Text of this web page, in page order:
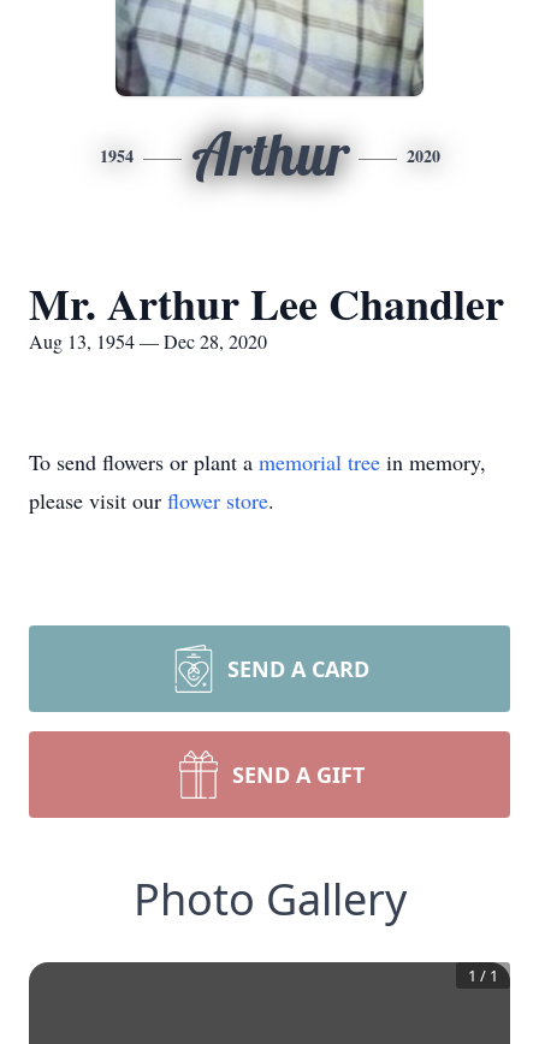
1954 Arthur 2020
Mr. Arthur Lee Chandler
Aug 13, 1954 — Dec 28, 2020
To send flowers or plant a memorial tree in memory,
please visit our flower store.
SEND A CARD
SEND A GIFT
Photo Gallery
1 / 1